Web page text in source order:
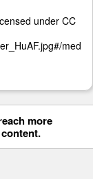
under CC
med
more